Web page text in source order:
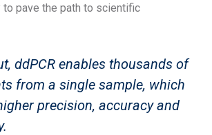
to pave the path to scientific
ddPCR enables thousands of
from a single sample, which
precision, accuracy and